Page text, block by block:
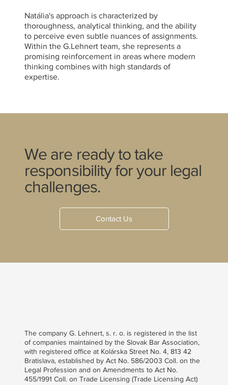
Natália's approach is characterized by
thoroughness, analytical thinking, and the ability
to perceive even subtle nuances of assignments.
Within the G.Lehnert team, she represents a
promising reinforcement in areas where modern
thinking combines with high standards of
expertise.
We are ready to take
responsibility for your legal
challenges.
Contact Us
The company G. Lehnert, s. r. o. is registered in the list
of companies maintained by the Slovak Bar Association,
with registered office at Kolárska Street No. 4, 813 42
Bratislava, established by Act No. 586/2003 Coll. on the
Legal Profession and on Amendments to Act No.
455/1991 Coll. on Trade Licensing (Trade Licensing Act)